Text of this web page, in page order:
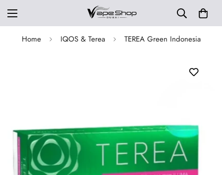
Home IQOS & Terea TEREA Green Indonesia